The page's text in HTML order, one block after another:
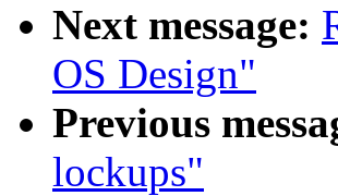
Next message:
OS Design"
Previous
lockups"